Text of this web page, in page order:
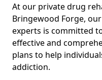
At our private drug
Bringewood Forge,
experts is committed
effective and
plans to help
addiction.